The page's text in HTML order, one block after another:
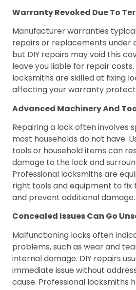
Warranty Revoked Due To
Manufacturer warranties
repairs or replacements under
but DIY repairs may void this
leave you liable for repair
locksmiths are skilled at fixing
affecting your warranty
Advanced Machinery And
Repairing a lock often involves
most households do not have.
tools or household items can
damage to the lock and
Professional locksmiths are
right tools and equipment to
and prevent additional damage.
Concealed Issues Can Go
Malfunctioning locks often
problems, such as wear and
internal damage. DIY repairs
immediate issue without
cause. Professional locksmiths